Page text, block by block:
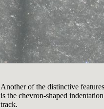
Another of the distinctive
is the chevron-shaped
track.